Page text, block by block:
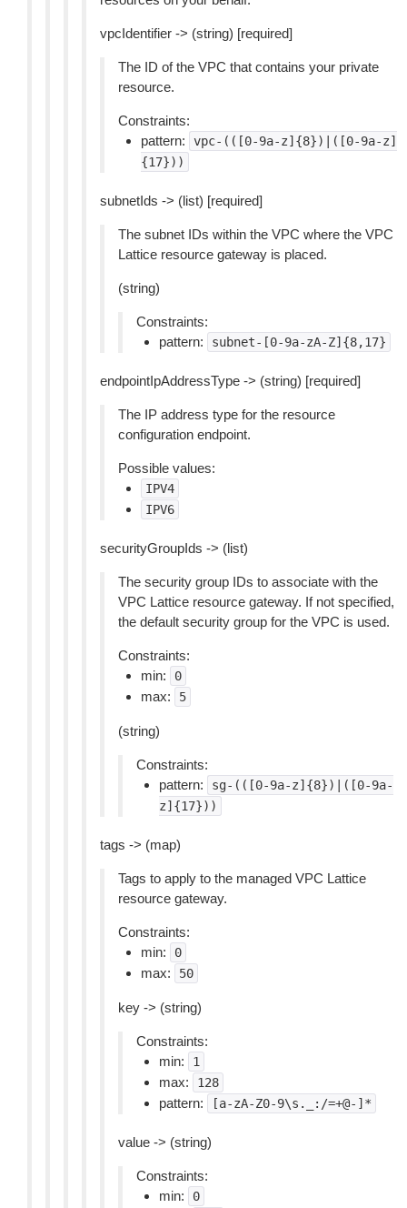
vpcIdentifier -> (string) [required]
The ID of the VPC that contains your private
resource.
Constraints:
pattern:
vpc-(([0-9a-z]{8})|([0-9a-z]
{17}))
subnetIds -> (list) [required]
The subnet IDs within the VPC where the VPC
Lattice resource gateway is placed.
(string)
Constraints:
pattern:
subnet-[0-9a-zA-Z]{8,17}
endpointIpAddressType -> (string) [required]
The IP address type for the resource
configuration endpoint.
Possible values:
IPV4
IPV6
securityGroupIds -> (list)
The security group IDs to associate with the
VPC Lattice resource gateway. If not specified,
the default security group for the VPC is used.
Constraints:
min:
0
max: 5
(string)
Constraints:
pattern:
sg-(([0-9a-z]{8})|([0-9a-
z]{17}))
tags -> (map)
Tags to apply to the managed VPC Lattice
resource gateway.
Constraints:
min:
0
max: 50
key -> (string)
Constraints:
min:
1
max: 128
pattern: [a-zA-Z0-9\s._:/=+@-]*
value -> (string)
Constraints:
min:
0